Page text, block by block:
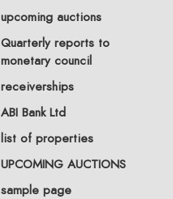
upcoming auctions
Quarterly reports to
monetary council
receiverships
ABI Bank Ltd
list of properties
UPCOMING AUCTIONS
sample page